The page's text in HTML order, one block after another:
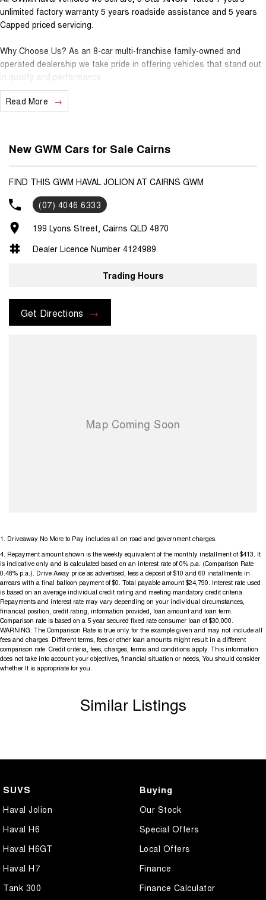
unlimited factory warranty 5 years roadside assistance and 5 years
Capped priced servicing.
Why Choose Us? As an 8-car multi-franchise family-owned and
operated dealership we take pride in offering vehicles that stand out
in quality and performance.
Our commitment to excellence extends beyond the cars we sell; it's
about building relationships with our customers.
Managers would be happy to tailor a competitive finance solution to
suit your needs.
Interested in trading in your vehicle we offer free appraisals that are
simple and stress-free.
National Delivery For our interstate customers we can organise
transport along with extensive documentation and vehicle information
helpful sales executives will be more than happy to assist you.
When you choose us you're choosing a trusted partner in your
Read More
New GWM Cars for Sale Cairns
FIND THIS GWM HAVAL JOLION AT CAIRNS GWM
(07) 4046 6333
199 Lyons Street, Cairns QLD 4870
Dealer Licence Number 4124989
Trading Hours
Get Directions
1 Driveaway No More to Pay includes all on road and government charges.
4. Repayment amount shown is the weekly equivalent of the monthly installment of $413. It
is indicative only and is calculated based on an interest rate of 0% p.a. (Comparison Rate
0.48% p.a.). Drive Away price as advertised, less a deposit of $10 and 60 installments in
arrears with a final balloon payment of $0. Total payable amount $24,790. Interest rate used
is based on an average individual credit rating and meeting mandatory credit criteria.
Repayments and interest rate may vary depending on your individual circumstances,
financial position, credit rating, information provided, loan amount and loan term.
Comparison rate is based on a 5 year secured fixed rate consumer loan of $30,000.
WARNING: The Comparison Rate is true only for the example given and may not include all
fees and charges. Different terms, fees or other loan amounts might result in a different
comparison rate. Credit criteria, fees, charges, terms and conditions apply. This information
does not take into account your objectives, financial situation or needs, You should consider
whether It is appropriate for you.
Similar Listings
SUVS
Haval Jolion
Haval H6
Haval H6GT
Haval H7
Tank 300
Buying
Our Stock
Special Offers
Local Offers
Finance
Finance Calculator